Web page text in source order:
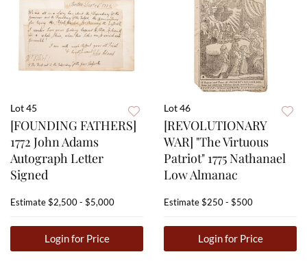
Lot 45
[FOUNDING FATHERS]
1772 John Adams
Autograph Letter
Signed
Estimate$2,500 - $5,000
Login for Price
Lot 46
[REVOLUTIONARY
WAR] "The Virtuous
Patriot" 1775 Nathanael
Low Almanac
Estimate$250 - $500
Login for Price